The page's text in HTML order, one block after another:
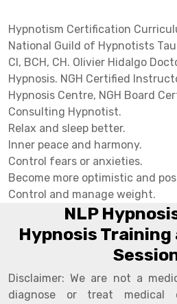
Hypnotism Certification
National Guild of Hypnotists
CI, BCH, CH. Olivier Hidalgo
Hypnosis. NGH Certified
Hypnosis Centre, NGH Board
Consulting Hypnotist.
Relax and sleep better.
Inner peace and harmony.
Control fears or anxieties.
Become more optimistic and
Control and manage weight.
NLP
Hypnosis Training
Disclaimer: We are not a
diagnose or treat